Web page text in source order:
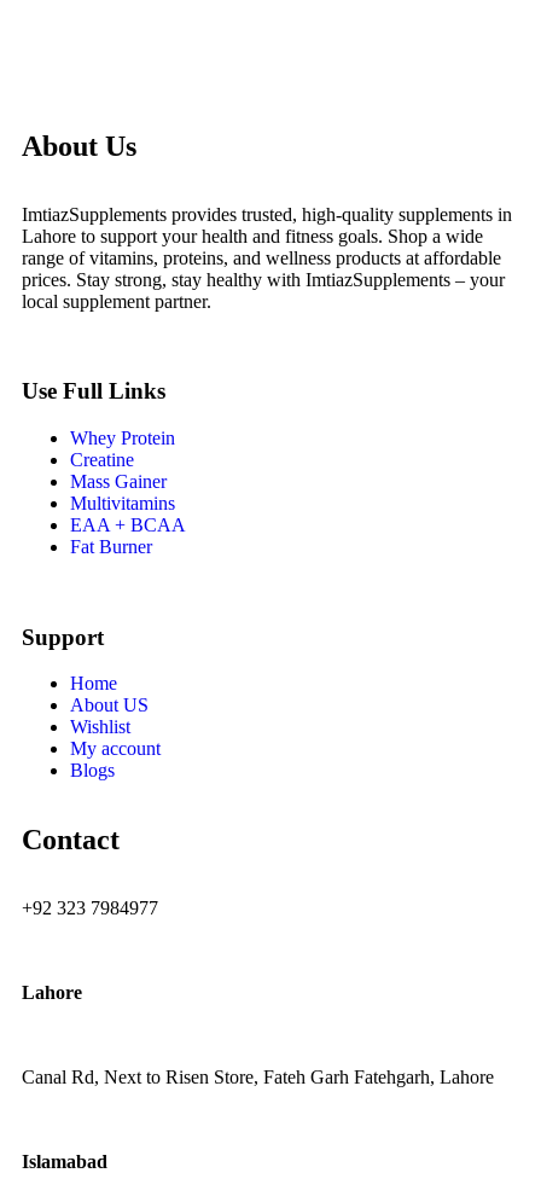
About Us
ImtiazSupplements provides trusted, high-quality supplements in
Lahore to support your health and fitness goals. Shop a wide
range of vitamins, proteins, and wellness products at affordable
prices. Stay strong, stay healthy with ImtiazSupplements – your
local supplement partner.
Use Full Links
Whey Protein
Creatine
Mass Gainer
Multivitamins
EAA + BCAA
Fat Burner
Support
Home
About US
Wishlist
My account
Blogs
Contact
+92 323 7984977
Lahore
Canal Rd, Next to Risen Store, Fateh Garh Fatehgarh, Lahore
Islamabad